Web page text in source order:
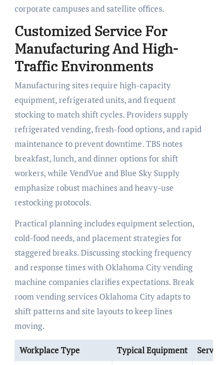
corporate campuses and satellite offices.
Customized Service For
Manufacturing And High-
Traffic Environments
Manufacturing sites require high-capacity
equipment, refrigerated units, and frequent
stocking to match shift cycles. Providers supply
refrigerated vending, fresh-food options, and rapid
maintenance to prevent downtime. TBS notes
breakfast, lunch, and dinner options for shift
workers, while VendVue and Blue Sky Supply
emphasize robust machines and heavy-use
restocking protocols.
Practical planning includes equipment selection,
cold-food needs, and placement strategies for
staggered breaks. Discussing stocking frequency
and response times with Oklahoma City vending
machine companies clarifies expectations. Break
room vending services Oklahoma City adapts to
shift patterns and site layouts to keep lines
moving.
Workplace Type Typical Equipment